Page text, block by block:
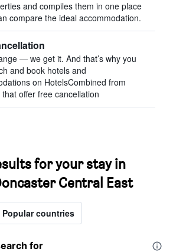
and compiles them in one place
compare the ideal accommodation.
— we get it. And that’s why you
and book hotels and
on HotelsCombined from
offer free cancellation
for your stay in
Central East
Popular countries
for